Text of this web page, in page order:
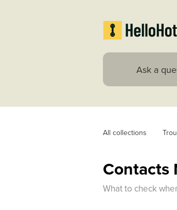
All collections
Contacts
What to check